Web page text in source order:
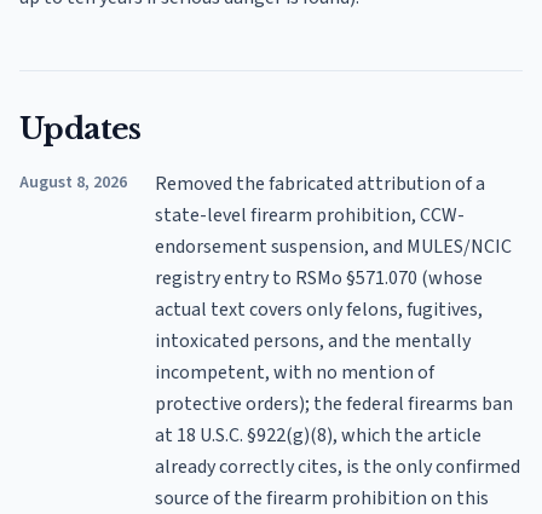
Updates
August 8, 2026
Removed the fabricated attribution of a
state-level firearm prohibition, CCW-
endorsement suspension, and MULES/NCIC
registry entry to RSMo §571.070 (whose
actual text covers only felons, fugitives,
intoxicated persons, and the mentally
incompetent, with no mention of
protective orders); the federal firearms ban
at 18 U.S.C. §922(g)(8), which the article
already correctly cites, is the only confirmed
source of the firearm prohibition on this